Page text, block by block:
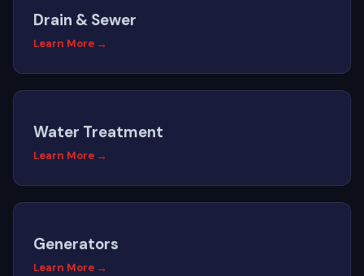
Drain & Sewer
Learn More →
Water Treatment
Learn More →
Generators
Learn More →